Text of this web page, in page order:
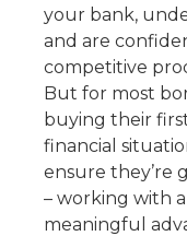
your bank,
and are
competitive
But for most
buying their
financial
ensure they’re
– working with
meaningful